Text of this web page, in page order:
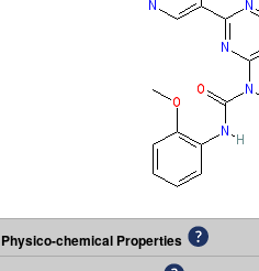
Physico-chemical Properties